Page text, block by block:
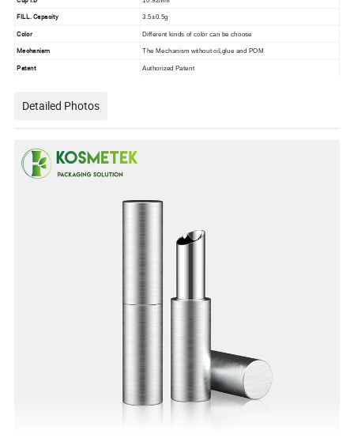
FILL. Capacity 3.5±0.5g
Color Different kinds of color can be choose
Mechanism The Mechanism without oil,glue and POM
Patent Authorized Patent
Detailed Photos